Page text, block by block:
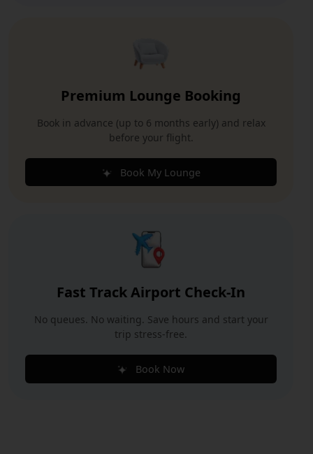
Premium Lounge Booking
Book in advance (up to 6 months early) and relax
before your flight.
Book My Lounge
Fast Track Airport Check-In
No queues. No waiting. Save hours and start your
trip stress-free.
Book Now